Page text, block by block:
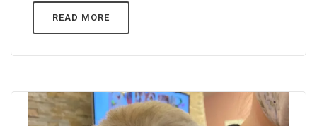
READ MORE